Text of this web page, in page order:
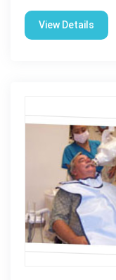
View Details